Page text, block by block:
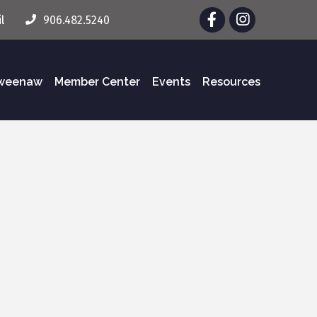
906.482.5240 FacebookInstagram
Member Center Events Resources